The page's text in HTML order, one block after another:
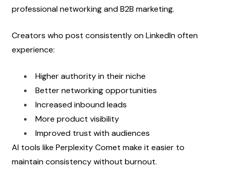
professional networking and B2B marketing.
Creators who post consistently on LinkedIn often
experience:
Higher authority in their niche
Better networking opportunities
Increased inbound leads
More product visibility
Improved trust with audiences
AI tools like Perplexity Comet make it easier to
maintain consistency without burnout.